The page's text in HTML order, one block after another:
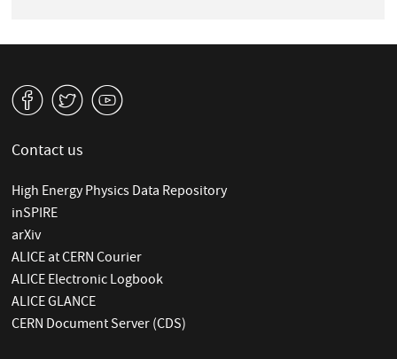
v W 1
Contact us
High Energy Physics Data Repository
inSPIRE
arXiv
ALICE at CERN Courier
ALICE Electronic Logbook
ALICE GLANCE
CERN Document Server (CDS)